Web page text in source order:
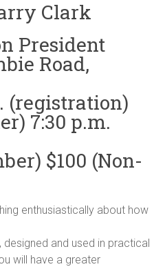
Clark
President
Road,
(registration)
7:30 p.m.
$100 (Non-
enthusiastically about how
and used in practical
will have a greater